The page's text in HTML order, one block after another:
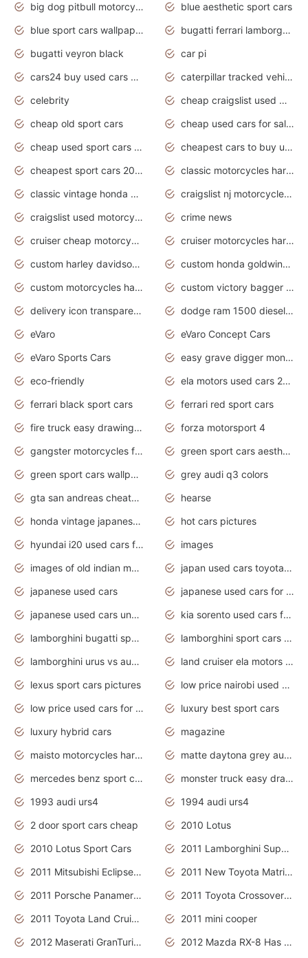
big dog pitbull motorcycles for sale
blue aesthetic sport cars
blue sport cars wallpaper
bugatti ferrari lamborghini sport cars
bugatti veyron black
car pi
cars24 buy used cars hyderabad
caterpillar tracked vehicle
celebrity
cheap craigslist used motorcycles for sale by owner
cheap old sport cars
cheap used cars for sale by owner under $2 000
cheap used sport cars for sale
cheapest cars to buy used
cheapest sport cars 2020
classic motorcycles harley davidson
classic vintage honda motorcycles for sale
craigslist nj motorcycles for sale by owner
craigslist used motorcycles for sale near me
crime news
cruiser cheap motorcycles for sale under 1000
cruiser motorcycles harley-davidson
custom harley davidson motorcycles for sale
custom honda goldwing motorcycles
custom motorcycles harley davidson
custom victory bagger motorcycles for sale
delivery icon transparent background truck png
dodge ram 1500 diesel truck lifted truck coloring pages
eVaro
eVaro Concept Cars
eVaro Sports Cars
easy grave digger monster truck drawing
eco-friendly
ela motors used cars 2020
ferrari black sport cars
ferrari red sport cars
fire truck easy drawing for kids
forza motorsport 4
gangster motorcycles for sale
green sport cars aesthetic
green sport cars wallpaper
grey audi q3 colors
gta san andreas cheats pc cars sport
hearse
honda vintage japanese motorcycles for sale
hot cars pictures
hyundai i20 used cars for sale in gauteng
images
images of old indian motorcycles
japan used cars toyota corolla manual
japanese used cars
japanese used cars for sale and prices
japanese used cars under $3000
kia sorento used cars for sale nz
lamborghini bugatti sport cars
lamborghini sport cars pictures
lamborghini urus vs audi rsq8 interior
land cruiser ela motors used cars
lexus sport cars pictures
low price nairobi used cars kenya nairobi
low price used cars for sale with prices toyota
luxury best sport cars
luxury hybrid cars
magazine
maisto motorcycles harley davidson
matte daytona grey audi rs7
mercedes benz sport cars 2020
monster truck easy drawing for kids
1993 audi urs4
1994 audi urs4
2 door sport cars cheap
2010 Lotus
2010 Lotus Sport Cars
2011 Lamborghini Super Sports Cars
2011 Mitsubishi Eclipse Is The Future Car
2011 New Toyota Matrix Release in Canada
2011 Porsche Panamera Is The Car For Advanced People
2011 Toyota Crossover Pictures
2011 Toyota Land Cruiser Exterior
2011 mini cooper
2012 Maserati GranTurismo Has Easy Suspension And Transmission
2012 Mazda RX-8 Has The Best Handling